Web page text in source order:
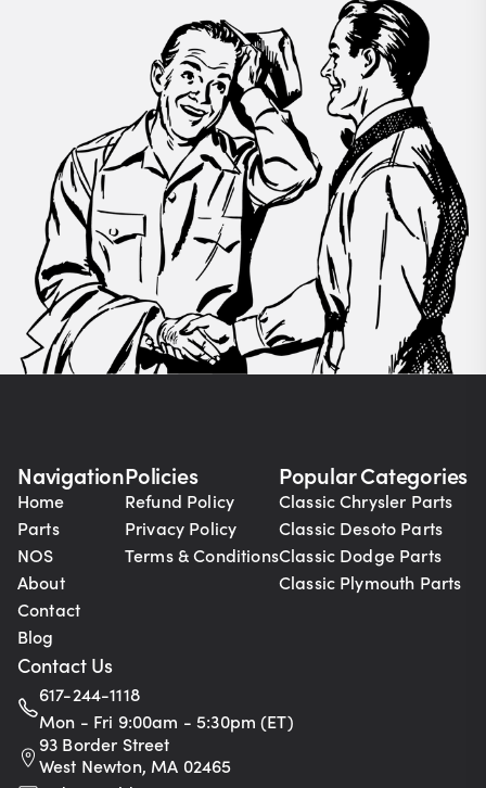
Navigation
Home
Parts
NOS
About
Contact
Blog
Policies
Refund Policy
Privacy Policy
Terms & Conditions
Popular Categories
Classic Chrysler Parts
Classic Desoto Parts
Classic Dodge Parts
Classic Plymouth Parts
Contact Us
617-244-1118
Mon - Fri 9:00am - 5:30pm (ET)
93 Border Street
West Newton, MA 02465